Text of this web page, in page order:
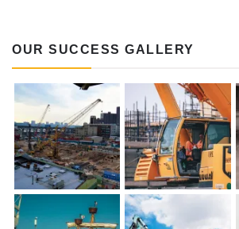
OUR SUCCESS GALLERY